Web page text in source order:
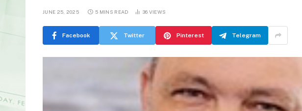
JUNE 25, 2025 5 MINS READ 36 VIEWS
Facebook Twitter Pinterest Telegram